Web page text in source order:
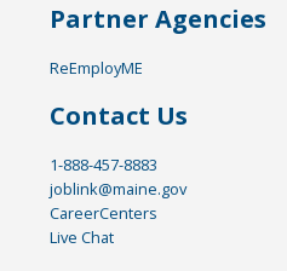
Partner Agencies
ReEmployME
Contact Us
1-888-457-8883
joblink@maine.gov
CareerCenters
Live Chat